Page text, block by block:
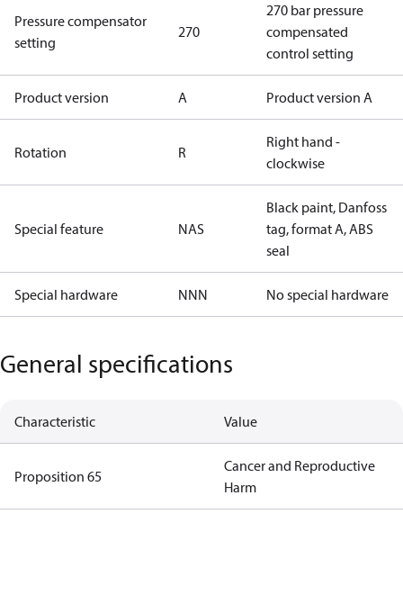
Pressure compensator
setting
270
270 bar pressure
compensated
control setting
Product version A Product version A
Rotation R
Right hand -
clockwise
Special feature NAS
Black paint, Danfoss
tag, format A, ABS
seal
Special hardware NNN No special hardware
General specifications
Characteristic Value
Proposition 65
Cancer and Reproductive
Harm